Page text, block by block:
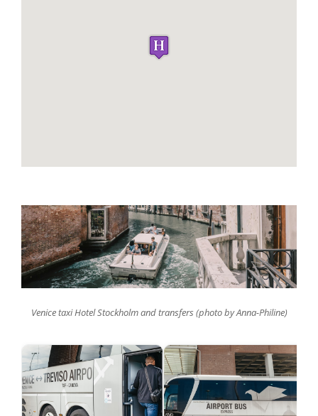
Venice taxi Hotel Stockholm and transfers (photo by Anna-Philine)